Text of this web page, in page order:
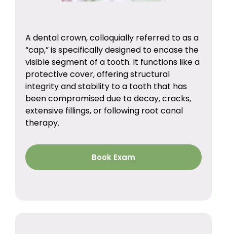
A dental crown, colloquially referred to as a
“cap,” is specifically designed to encase the
visible segment of a tooth. It functions like a
protective cover, offering structural
integrity and stability to a tooth that has
been compromised due to decay, cracks,
extensive fillings, or following root canal
therapy.
Book Exam